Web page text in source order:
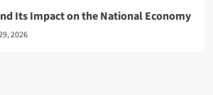
Its Impact on the National Economy
2026